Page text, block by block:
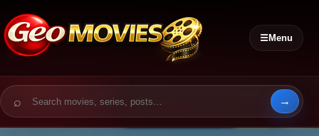
☰Menu
Search for: